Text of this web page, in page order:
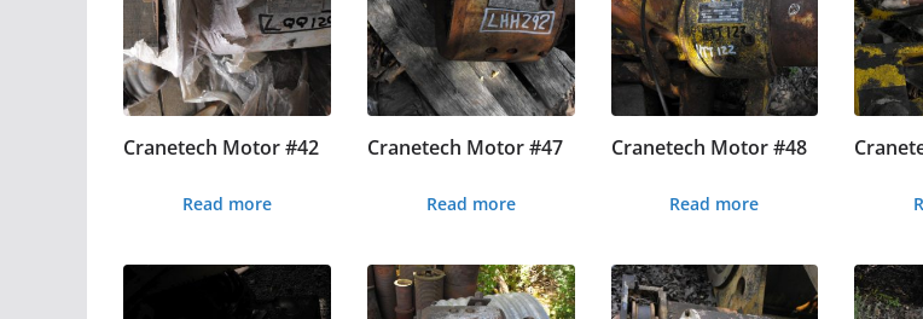
Cranetech Motor #42
Read more
Cranetech Motor #47
Read more
Cranetech Motor #48
Read more